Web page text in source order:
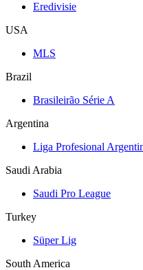
Eredivisie
USA
MLS
Brazil
Brasileirão Série A
Argentina
Liga Profesional
Saudi Arabia
Saudi Pro League
Turkey
Süper Lig
South America